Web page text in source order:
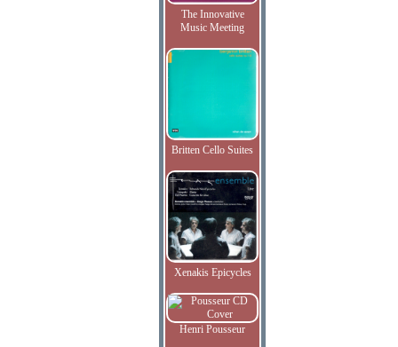
The Innovative
Music Meeting
Britten Cello Suites
Xenakis Epicycles
Henri Pousseur